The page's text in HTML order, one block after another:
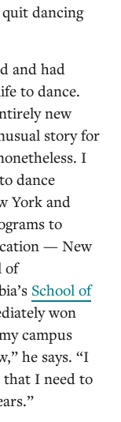
dancing
and had
to dance.
new
story for
I
dance
York and
to
— New
of
School of
won
campus
he says. “I
I need to